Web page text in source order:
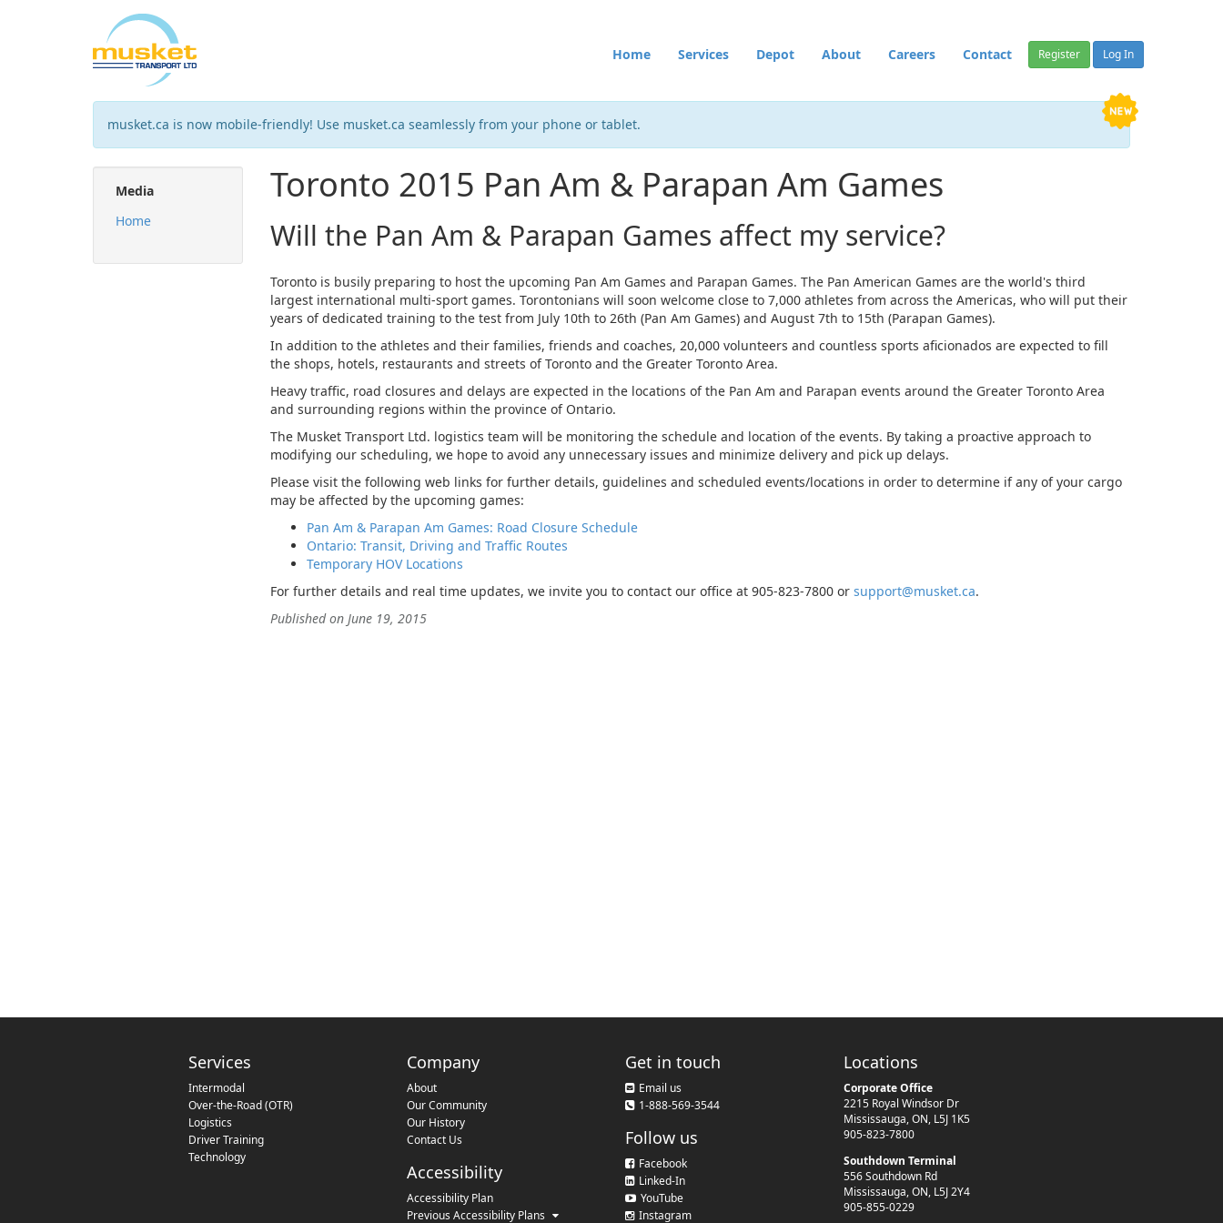
Home Services Depot About Careers Contact Register Log In
musket.ca is now mobile-friendly! Use musket.ca seamlessly from your phone or tablet.
Media
Home
Toronto 2015 Pan Am & Parapan Am Games
Will the Pan Am & Parapan Games affect my service?
Toronto is busily preparing to host the upcoming Pan Am Games and Parapan Games. The Pan American Games are the world's third
largest international multi-sport games. Torontonians will soon welcome close to 7,000 athletes from across the Americas, who will put their
years of dedicated training to the test from July 10th to 26th (Pan Am Games) and August 7th to 15th (Parapan Games).
In addition to the athletes and their families, friends and coaches, 20,000 volunteers and countless sports aficionados are expected to fill
the shops, hotels, restaurants and streets of Toronto and the Greater Toronto Area.
Heavy traffic, road closures and delays are expected in the locations of the Pan Am and Parapan events around the Greater Toronto Area
and surrounding regions within the province of Ontario.
The Musket Transport Ltd. logistics team will be monitoring the schedule and location of the events. By taking a proactive approach to
modifying our scheduling, we hope to avoid any unnecessary issues and minimize delivery and pick up delays.
Please visit the following web links for further details, guidelines and scheduled events/locations in order to determine if any of your cargo
may be affected by the upcoming games:
Pan Am & Parapan Am Games: Road Closure Schedule
Ontario: Transit, Driving and Traffic Routes
Temporary HOV Locations
For further details and real time updates, we invite you to contact our office at 905-823-7800 or support@musket.ca.
Published on June 19, 2015
Services
Intermodal
Over-the-Road (OTR)
Logistics
Driver Training
Technology
Company
About
Our Community
Our History
Contact Us
Accessibility
Accessibility Plan
Previous Accessibility Plans
Get in touch
Email us
1-888-569-3544
Follow us
Facebook
Linked-In
YouTube
Instagram
Locations
Corporate Office
2215 Royal Windsor Dr
Mississauga,ON, L5J 1K5
905-823-7800
Southdown Terminal
556 Southdown Rd
Mississauga,ON, L5J 2Y4
905-855-0229